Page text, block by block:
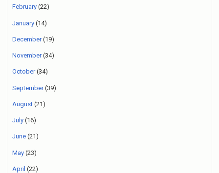
February (22)
January (14)
December(19)
November(34)
October(34)
September(39)
August (21)
July (16)
June (21)
May (23)
April (22)